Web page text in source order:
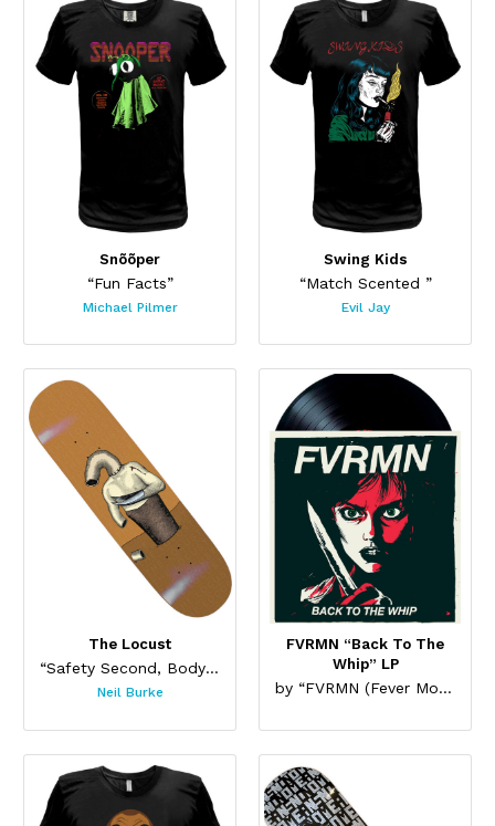
Snõõper
“Fun Facts”
Michael Pilmer
Swing Kids
“Match Scented ”
Evil Jay
The Locust
“Safety Second, Body Last Skateboard”
Neil Burke
FVRMN “Back To The
Whip” LP
by “FVRMN (Fever Moon)”